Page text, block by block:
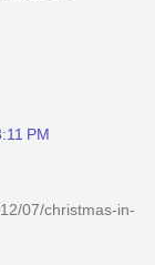
PM
07/christmas-in-